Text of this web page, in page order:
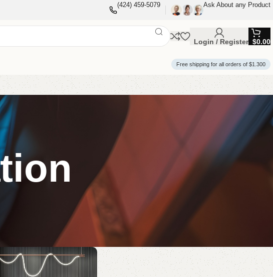
(424) 459-5079 Ask About any Product
Login / Register $0.00
Free shipping for all orders of $1.300